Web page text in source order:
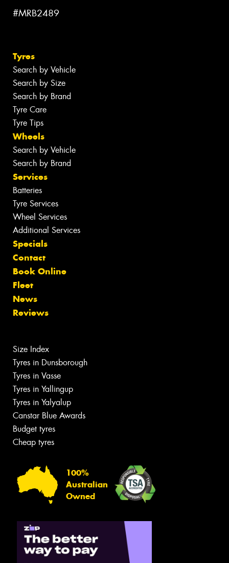
#MRB2489
Tyres
Search by Vehicle
Search by Size
Search by Brand
Tyre Care
Tyre Tips
Wheels
Search by Vehicle
Search by Brand
Services
Batteries
Tyre Services
Wheel Services
Additional Services
Specials
Contact
Book Online
Fleet
News
Reviews
Size Index
Tyres in Dunsborough
Tyres in Vasse
Tyres in Yallingup
Tyres in Yalyalup
Canstar Blue Awards
Budget tyres
Cheap tyres
100%
Australian
Owned